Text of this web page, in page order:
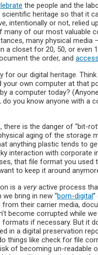
the people and the
scientific heritage so that it
intentionally or not, relied
of our most valuable
many physical media
closet for 20, 50, or even
the order, and
for our digital heritage.
your own computer at that
a computer today?
you know anyone with a
is the danger of “bit-
aging of the storage
anything plastic tends to
interaction with
that file format you used
to keep it around
is a veryactive process
bring in new “born-digital
their carrier media,
become corrupted while
if necessary. But it
in a digital preservation
things like check for file
of becoming un-